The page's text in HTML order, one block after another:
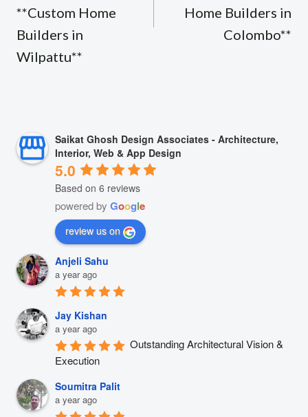
**Custom Home
Builders in
Wilpattu**
Home Builders in
Colombo**
Saikat Ghosh Design Associates - Architecture,
Interior, Web & App Design
5.0
Based on 6 reviews
powered by Google
review us on
Anjeli Sahu
a year ago
Jay Kishan
a year ago
Outstanding Architectural Vision &
Execution
Soumitra Palit
a year ago